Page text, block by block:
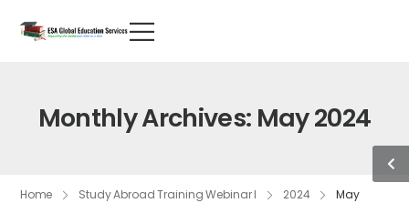
Monthly Archives: May 2024
Home Study Abroad Training Webinar I 2024 May